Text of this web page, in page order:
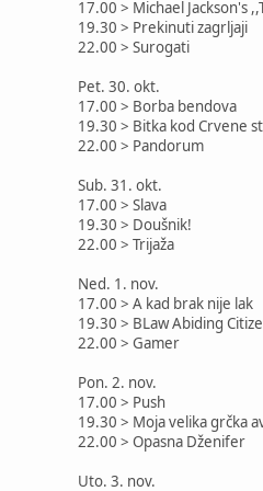
17.00 > Michael Jackson's
19.30 > Prekinuti zagrljaji
22.00 > Surogati
Pet. 30. okt.
17.00 > Borba bendova
19.30 > Bitka kod Crvene
22.00 > Pandorum
Sub. 31. okt.
17.00 > Slava
19.30 > Doušnik!
22.00 > Trijaža
Ned. 1. nov.
17.00 > A kad brak nije lak
19.30 > BLaw Abiding
22.00 > Gamer
Pon. 2. nov.
17.00 > Push
19.30 > Moja velika grčka
22.00 > Opasna Dženifer
Uto. 3. nov.